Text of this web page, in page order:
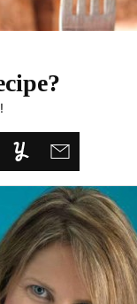
YummlyEmail